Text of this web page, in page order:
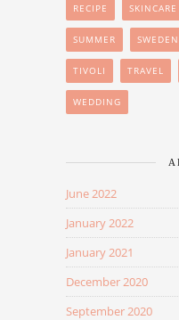
RECIPE SKINCARE
SUMMER SWEDEN
TIVOLI TRAVEL
WEDDING
June 2022
January 2022
January 2021
December 2020
September 2020